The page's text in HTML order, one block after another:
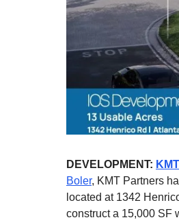
DEVELOPMENT:
Boler, KMT Partners
located at 1342
construct a 15,000 SF